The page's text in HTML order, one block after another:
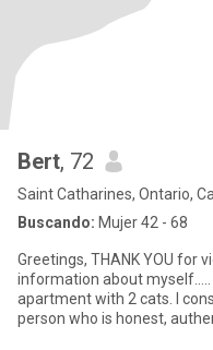
Bert, 72
Saint Catharines, Ontario,
Buscando: Mujer 42 - 68
Greetings, THANK YOU for
information about myself..... I am a pensioner living alone in an
apartment with 2 cats. I
person who is honest,